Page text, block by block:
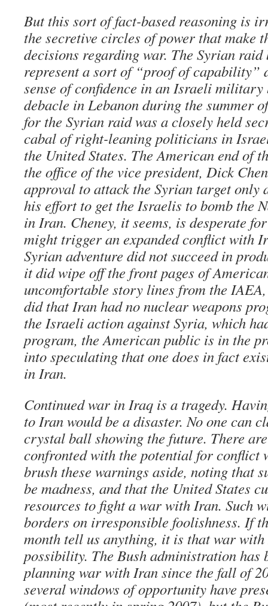
But this sort of fact-based reasoning is
the secretive circles of power that make
decisions regarding war. The Syrian raid
represent a sort of “proof of
sense of confidence in an Israeli
debacle in Lebanon during the summer
for the Syrian raid was a closely held
cabal of right-leaning politicians in
the United States. The American end of
the office of the vice president, Dick
approval to attack the Syrian target only
his effort to get the Israelis to bomb the
in Iran. Cheney, it seems, is desperate
might trigger an expanded conflict with
Syrian adventure did not succeed in
it did wipe off the front pages of
uncomfortable story lines from the
did that Iran had no nuclear weapons
the Israeli action against Syria, which
program, the American public is in the
into speculating that one does in fact
in Iran.
Continued war in Iraq is a tragedy.
to Iran would be a disaster. No one can
crystal ball showing the future. There
confronted with the potential for conflict
brush these warnings aside, noting that
be madness, and that the United States
resources to fight a war with Iran. Such
borders on irresponsible foolishness. If
month tell us anything, it is that war
possibility. The Bush administration has
planning war with Iran since the fall of
several windows of opportunity have